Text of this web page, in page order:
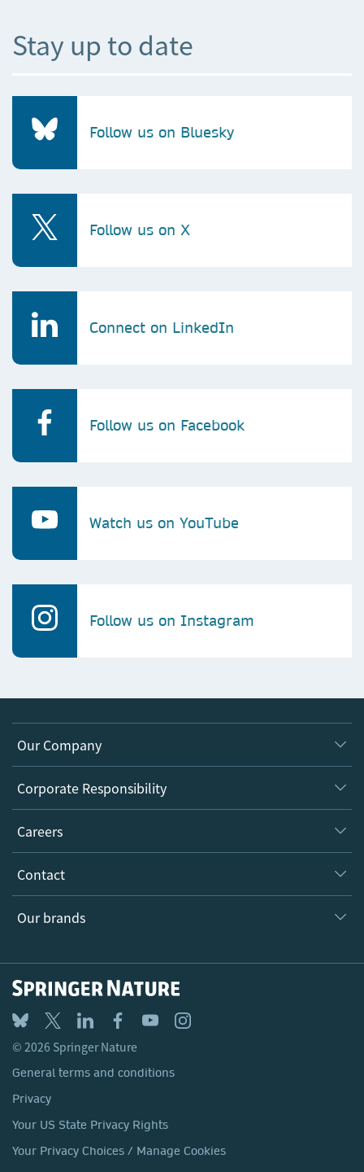
Stay up to date
Follow us on Bluesky
Follow us on X
Connect on LinkedIn
Follow us on Facebook
Watch us on YouTube
Follow us on Instagram
Our Company
About us
Executive team
Our Communities
Our Health Division
Corporate Responsibility
Taking Responsibility
Inclusion
Policies, Reports & Modern Slavery Act
Careers
Why Work Here?
Search our vacancies ↗
Contact
Locations & Contact
Our brands
Springer
BMC
Discover
© 2026 Springer Nature
General terms and conditions
Privacy
Your US State Privacy Rights
Your Privacy Choices / Manage Cookies